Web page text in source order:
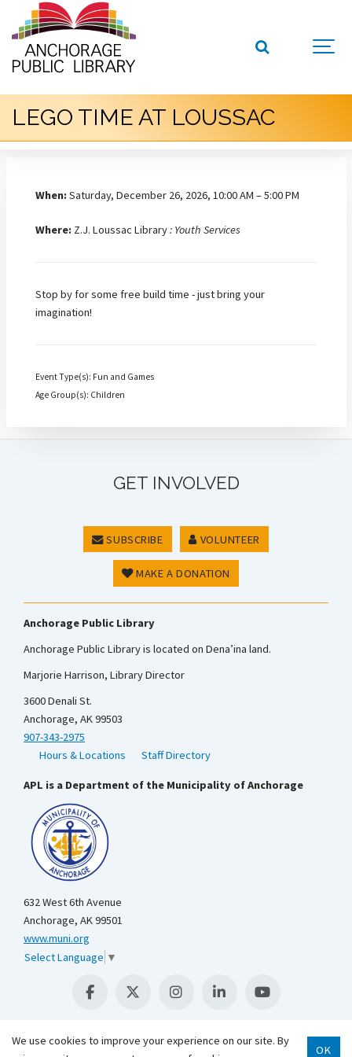
LEGO TIME AT LOUSSAC
When:Saturday, December 26, 2026, 10:00 AM – 5:00 PM
Where: Z.J. Loussac Library: Youth Services
Stop by for some free build time - just bring your
imagination!
Event Type(s): Fun and Games
Age Group(s): Children
GET INVOLVED
SUBSCRIBE VOLUNTEER
MAKE A DONATION
Anchorage Public Library
Anchorage Public Library is located on Dena’ina land.
Marjorie Harrison, Library Director
3600 Denali St.
Anchorage, AK 99503
907-343-2975
Hours & Locations
Staff Directory
APL is a Department of the Municipality of Anchorage
632 West 6th Avenue
Anchorage, AK 99501
www.muni.org
Select Language ▼
We use cookies to improve your experience on our site. By
OK